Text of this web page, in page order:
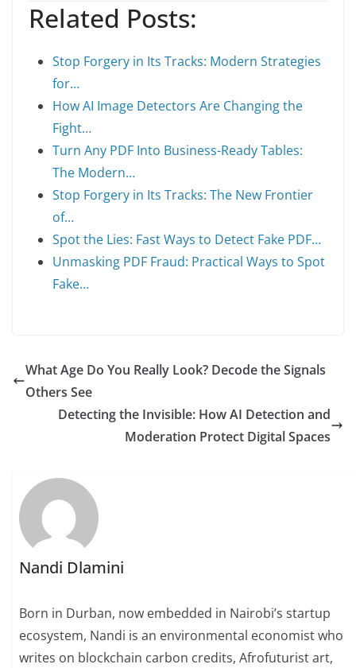
Related Posts:
Stop Forgery in Its Tracks: Modern Strategies
for…
How AI Image Detectors Are Changing the
Fight…
Turn Any PDF Into Business-Ready Tables:
The Modern…
Stop Forgery in Its Tracks: The New Frontier
of…
Spot the Lies: Fast Ways to Detect Fake PDF…
Unmasking PDF Fraud: Practical Ways to Spot
Fake…
What Age Do You Really Look? Decode the Signals
Others See
Detecting the Invisible: How AI Detection and
Moderation Protect Digital Spaces
Nandi Dlamini
Born in Durban, now embedded in Nairobi’s startup
ecosystem, Nandi is an environmental economist who
writes on blockchain carbon credits, Afrofuturist art,